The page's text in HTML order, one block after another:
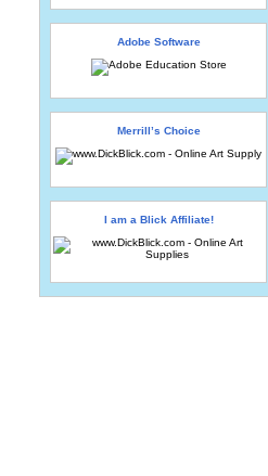
Adobe Software
Merrill’s Choice
I am a Blick Affiliate!